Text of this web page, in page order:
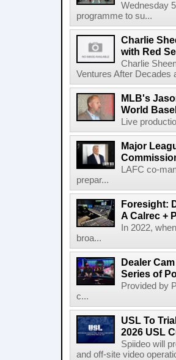
Wednesday
programme to su...
Charlie
with Red
Charlie
Ventures After Decades
MLB's
World
Live
Major
LAFC co-
prepar...
Foresight:
A Calrec +
In 2022,
broa...
Dealer
Series of
Provided by
c...
USL To
2026 USL
Spiideo will
and off-site video